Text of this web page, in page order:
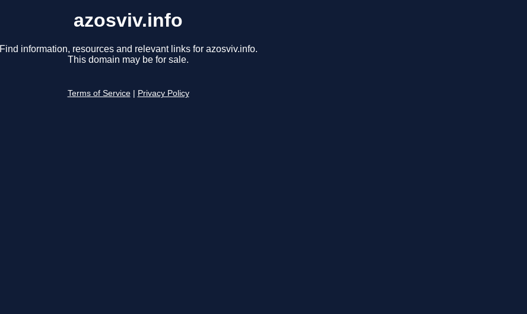
azosviv.info
Find information, resources and relevant links for azosviv.info.
This domain may be for sale.
Terms of Service Privacy Policy